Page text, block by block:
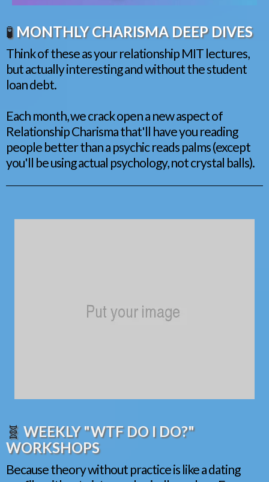
🧪 MONTHLY CHARISMA DEEP DIVES
Think of these as your relationship MIT lectures,
but actually interesting and without the student
loan debt.
Each month, we crack open a new aspect of
Relationship Charisma that'll have you reading
people better than a psychic reads palms (except
you'll be using actual psychology, not crystal balls).
🧬 WEEKLY "WTF DO I DO?"
WORKSHOPS
Because theory without practice is like a dating